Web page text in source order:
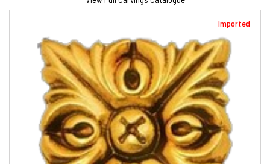
Imported